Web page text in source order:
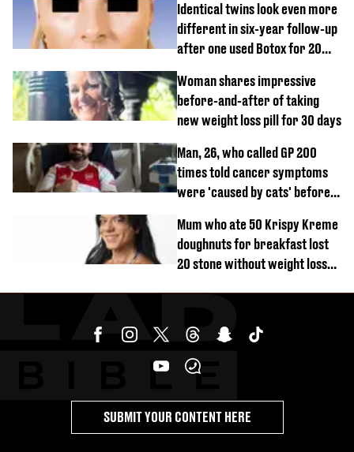
Identical twins look even more
different in six-year follow-up
after one used Botox for 20
Woman shares impressive
before-and-after of taking
new weight loss pill for 30 days
Man, 26, who called GP 200
times told cancer symptoms
were 'caused by cats' before
Mum who ate 50 Krispy Kreme
doughnuts for breakfast lost
20 stone without weight loss
SUBMIT YOUR CONTENT HERE